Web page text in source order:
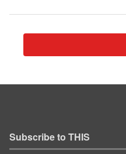
Subscribe to THIS